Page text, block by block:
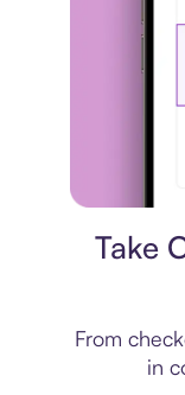
Take
From
in